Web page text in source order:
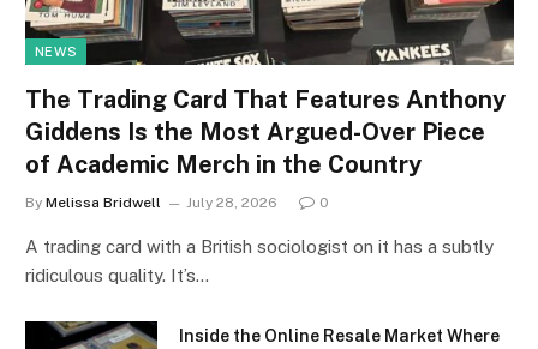
NEWS
The Trading Card That Features Anthony
Giddens Is the Most Argued-Over Piece
of Academic Merch in the Country
By Melissa Bridwell July 28, 2026 0
A trading card with a British sociologist on it has a subtly
ridiculous quality. It’s…
Inside the Online Resale Market Where